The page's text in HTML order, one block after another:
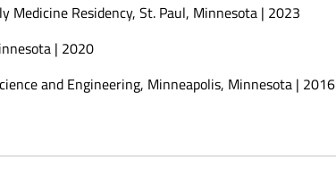
Medicine Residency, St. Paul, Minnesota | 2023
| 2020
and Engineering, Minneapolis, Minnesota | 2016